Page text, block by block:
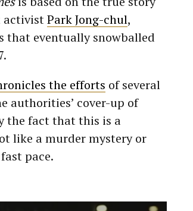
activistPark Jong-chul,
that eventually snowballed
the efforts of several
authorities’ cover-up of
the fact that this is a
like a murder mystery or
pace.